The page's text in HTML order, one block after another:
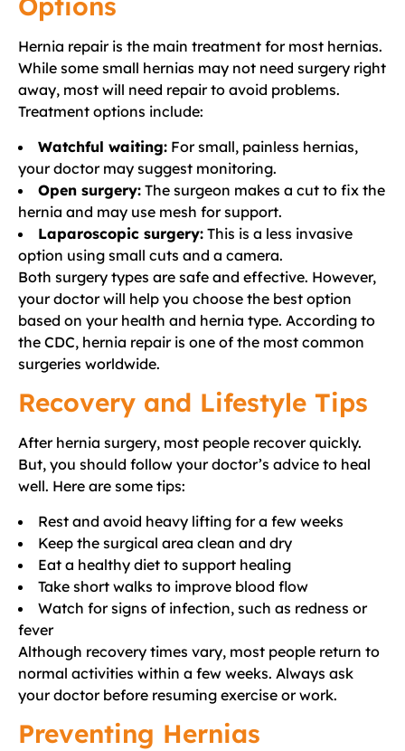
Hernia repair is the main treatment for most hernias.
While some small hernias may not need surgery right
away, most will need repair to avoid problems.
Treatment options include:
Watchful waiting: For small, painless hernias,
your doctor may suggest monitoring.
Open surgery: The surgeon makes a cut to fix the
hernia and may use mesh for support.
Laparoscopic surgery: This is a less invasive
option using small cuts and a camera.
Both surgery types are safe and effective. However,
your doctor will help you choose the best option
based on your health and hernia type. According to
the CDC, hernia repair is one of the most common
surgeries worldwide.
Recovery and Lifestyle Tips
After hernia surgery, most people recover quickly.
But, you should follow your doctor’s advice to heal
well. Here are some tips:
Rest and avoid heavy lifting for a few weeks
Keep the surgical area clean and dry
Eat a healthy diet to support healing
Take short walks to improve blood flow
Watch for signs of infection, such as redness or
fever
Although recovery times vary, most people return to
normal activities within a few weeks. Always ask
your doctor before resuming exercise or work.
Preventing Hernias